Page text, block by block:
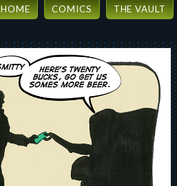
HOME COMICS THE VAULT